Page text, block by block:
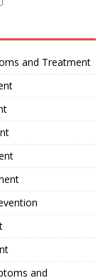
and Treatment
and